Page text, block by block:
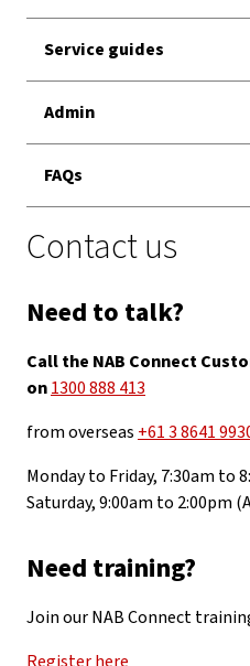
Service guides
Admin
FAQs
Contact us
Need to talk?
Call the NAB Connect
on1300 888 413
from overseas +61 3 8641
Monday to Friday, 7:30am to
Saturday, 9:00am to 2:00pm
Need training?
Join our NAB Connect